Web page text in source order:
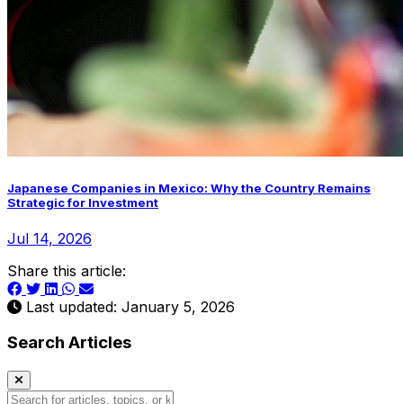
Japanese Companies in Mexico: Why the Country Remains
Strategic for Investment
Jul 14, 2026
Share this article:
Last updated: January 5, 2026
Search Articles